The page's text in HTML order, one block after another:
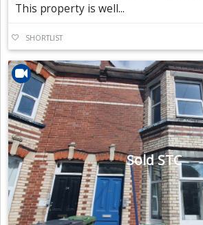
This property is well...
SHORTLIST
Sold STC